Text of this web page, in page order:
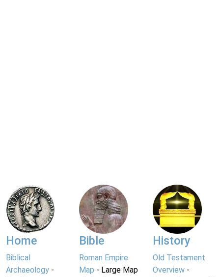
Home
Biblical
Archaeology -
Bible
Roman Empire
Map - Large Map
History
Old Testament
Overview-